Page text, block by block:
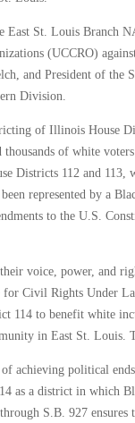
St. Louis Branch
(UCCRO)
and President of
Division.
of Illinois House
of white
Districts 112 and 113,
represented by a
to the U.S.
voice, power, and
Civil Rights Under
114 to benefit white
in East St. Louis.
achieving political
as a district in which
S.B. 927